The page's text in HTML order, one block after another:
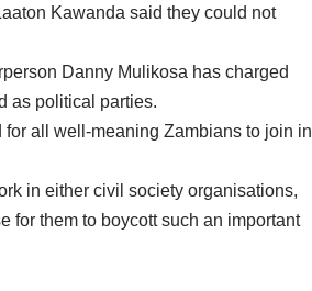
Kawanda said they could not
Danny Mulikosa has charged
as political parties.
all well-meaning Zambians to join in
in either civil society organisations,
for them to boycott such an important